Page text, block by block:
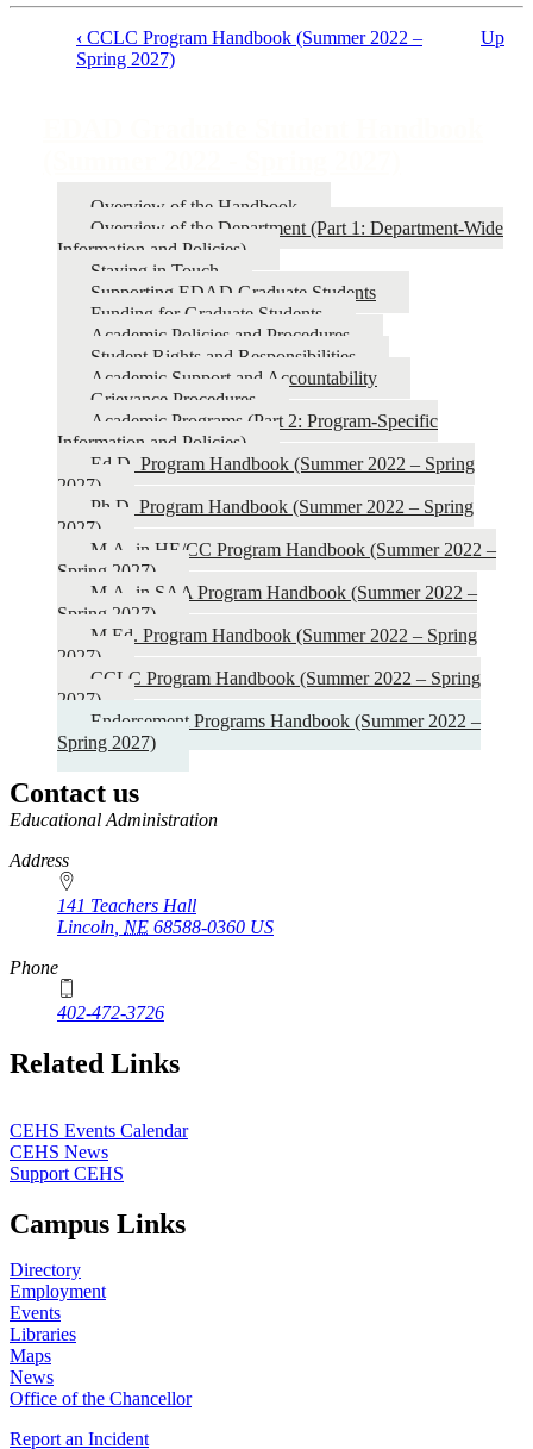
Graduate
Student
Handbook
(Summer
2027)
‹ CCLC Program Handbook (Summer 2022 –
Spring 2027)
Up
Overview of the Handbook
Overview of the Department (Part 1: Department-Wide
Information and Policies)
Staying in Touch
Supporting EDAD Graduate Students
Funding for Graduate Students
Academic Policies and Procedures
Student Rights and Responsibilities
Academic Support and Accountability
Grievance Procedures
Academic Programs (Part 2: Program-Specific
Information and Policies)
Ed.D. Program Handbook (Summer 2022 – Spring
2027)
Ph.D. Program Handbook (Summer 2022 – Spring
2027)
M.A. in HE/CC Program Handbook (Summer 2022 –
Spring 2027)
M.A. in SAA Program Handbook (Summer 2022 –
Spring 2027)
M.Ed. Program Handbook (Summer 2022 – Spring
2027)
CCLC Program Handbook (Summer 2022 – Spring
2027)
Endorsement Programs Handbook (Summer 2022 –
Spring 2027)
Contact us
https://
www.unl.edu
Educational Administration
Address
141 Teachers Hall
Lincoln NE 68588-0360 US
Phone
402-472-3726
Related Links
CEHS Events Calendar
CEHS News
Support CEHS
Campus Links
Directory
Employment
Events
Libraries
Maps
News
Office of the Chancellor
Report an Incident